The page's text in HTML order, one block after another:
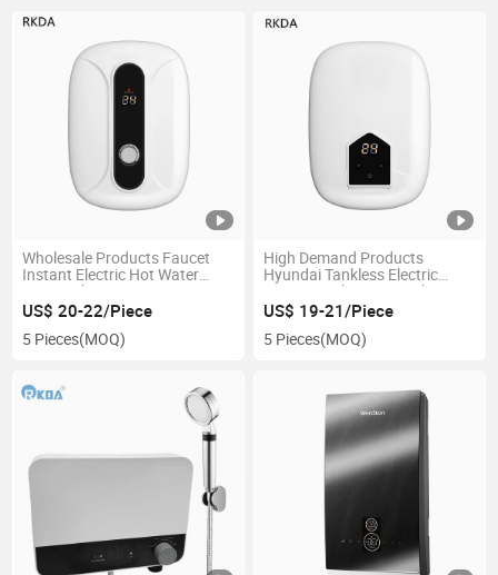
Wholesale Products Faucet
Instant Electric Hot Water
Heater Shower Mixer
US$ 20-22/Piece
5 Pieces(MOQ)
High Demand Products
Hyundai Tankless Electric
Instant Bathroom Quick Water
Heater
US$ 19-21/Piece
5 Pieces(MOQ)